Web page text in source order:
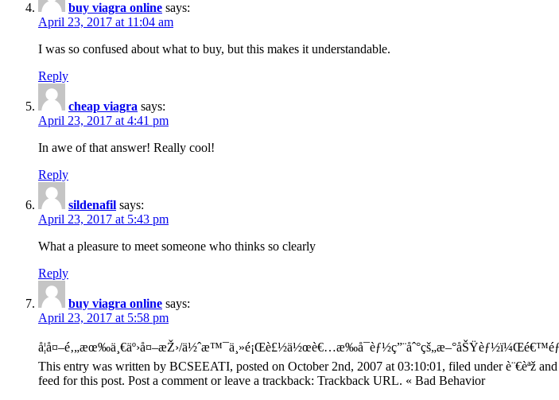
buy viagra online says:
April 23, 2017 at 11:04 am
I was so confused about what to buy, but this makes it understandable.
Reply
cheap viagra says:
April 23, 2017 at 4:41 pm
In awe of that answer! Really cool!
Reply
sildenafil says:
April 23, 2017 at 5:43 pm
What a pleasure to meet someone who thinks so clearly
Reply
buy viagra online says:
April 23, 2017 at 5:58 pm
å¦å¤–é‚„æœ‰ä¸€äº›å¤–æŽ›/
This entry was written by BCSEEATI, posted on October 2nd, 2007 at 03:10:01, filed under è¨€èªž
feed for this post. Post a comment or leave a trackback: Trackback URL. « Bad Behavior